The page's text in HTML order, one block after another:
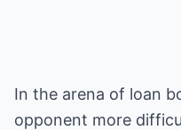
In the arena of loan
opponent more